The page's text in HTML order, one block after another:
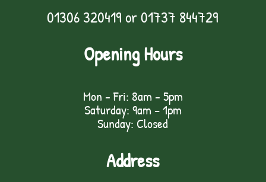
01306 320419 or01737 844729
Opening Hours
Mon - Fri: 8am - 5pm
Saturday: 9am – 1pm
Sunday: Closed
Address